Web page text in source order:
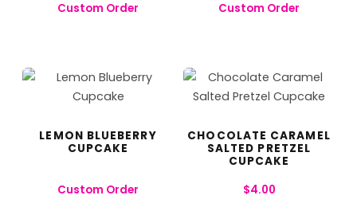
Custom Order Custom Order
LEMON BLUEBERRY
CUPCAKE
Custom Order
CHOCOLATE CARAMEL
SALTED PRETZEL
CUPCAKE
$4.00